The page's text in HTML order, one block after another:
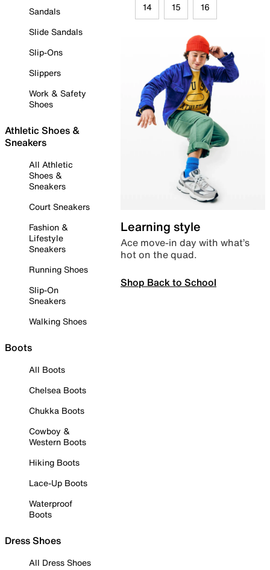
Sandals
Slide Sandals
Slip-Ons
Slippers
Work & Safety
Shoes
Athletic Shoes &
Sneakers
All Athletic
Shoes &
Sneakers
Court Sneakers
Fashion &
Lifestyle
Sneakers
Running Shoes
Slip-On
Sneakers
Walking Shoes
Boots
All Boots
Chelsea Boots
Chukka Boots
Cowboy &
Western Boots
Hiking Boots
Lace-Up Boots
Waterproof
Boots
Dress Shoes
All Dress Shoes
14 15 16
Learning style
Ace move-in day with what’s
hot on the quad.
Shop Back to School